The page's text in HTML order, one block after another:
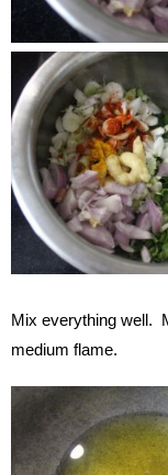
Mix everything well.
medium flame.